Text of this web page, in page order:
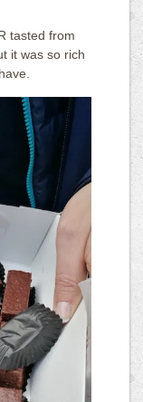
tasted from
it was so rich